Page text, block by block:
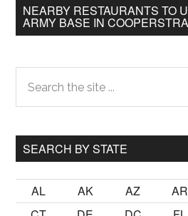
NEARBY RESTAURANTS TO
ARMY BASE IN
Primary
Sidebar
the
site
SEARCH BY STATE
AL AK AZ AR